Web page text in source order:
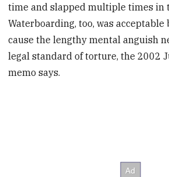
time and slapped multiple times in
Waterboarding, too, was
cause the lengthy mental anguish
legal standard of torture, the 2002
memo says.